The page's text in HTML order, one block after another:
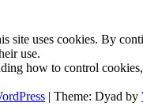
site uses cookies. By
use.
how to control cookies,
| Theme: Dyad by